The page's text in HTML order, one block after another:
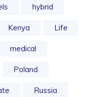
hybrid
Kenya Life
medical
Poland
Russia